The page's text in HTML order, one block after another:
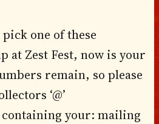
one of these
at Zest Fest, now is your
remain, so please
‘@’
containing your: mailing